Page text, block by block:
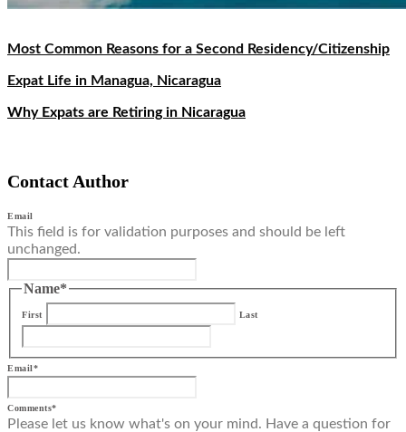
Most Common Reasons for a Second Residency/Citizenship
Expat Life in Managua, Nicaragua
Why Expats are Retiring in Nicaragua
Contact Author
Email
This field is for validation purposes and should be left
unchanged.
Name*
First Last
Email*
Comments*
Please let us know what's on your mind. Have a question for